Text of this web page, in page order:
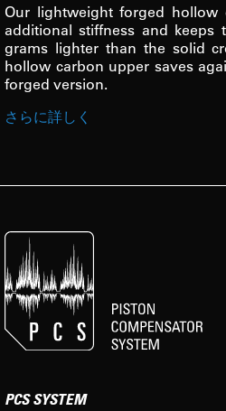
Our lightweight forged hollow
additional stiffness and
grams lighter than the solid
hollow carbon upper saves
forged version.
さらに詳しく
PCS SYSTEM